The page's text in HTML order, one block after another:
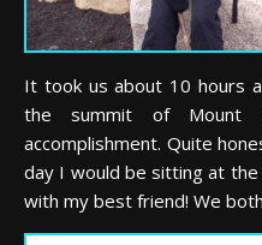
It took us about 10 hours
the summit of Mount
accomplishment. Quite
day I would be sitting at the
with my best friend! We